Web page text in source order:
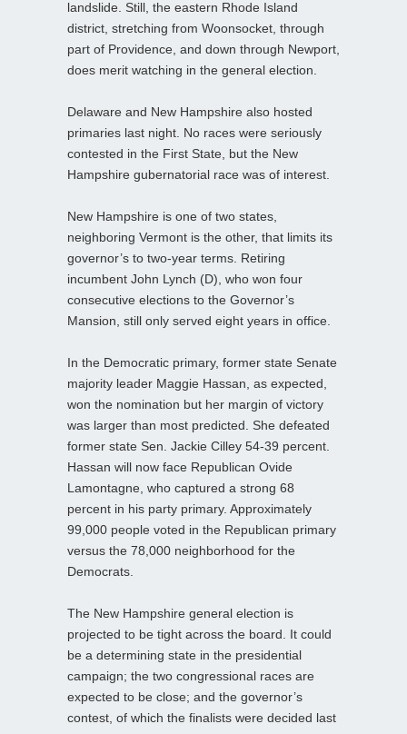
landslide. Still, the eastern Rhode Island
district, stretching from Woonsocket, through
part of Providence, and down through Newport,
does merit watching in the general election.
Delaware and New Hampshire also hosted
primaries last night. No races were seriously
contested in the First State, but the New
Hampshire gubernatorial race was of interest.
New Hampshire is one of two states,
neighboring Vermont is the other, that limits its
governor’s to two-year terms. Retiring
incumbent John Lynch (D), who won four
consecutive elections to the Governor’s
Mansion, still only served eight years in office.
In the Democratic primary, former state Senate
majority leader Maggie Hassan, as expected,
won the nomination but her margin of victory
was larger than most predicted. She defeated
former state Sen. Jackie Cilley 54-39 percent.
Hassan will now face Republican Ovide
Lamontagne, who captured a strong 68
percent in his party primary. Approximately
99,000 people voted in the Republican primary
versus the 78,000 neighborhood for the
Democrats.
The New Hampshire general election is
projected to be tight across the board. It could
be a determining state in the presidential
campaign; the two congressional races are
expected to be close; and the governor’s
contest, of which the finalists were decided last